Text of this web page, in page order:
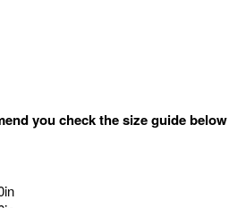
youcheck the size guide below